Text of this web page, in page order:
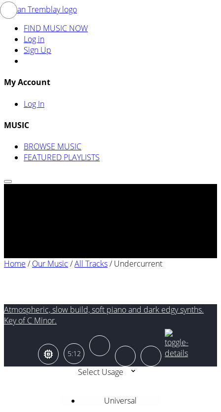
FIND MUSIC NOW
Log in
Sign Up
My Account
Log In
MUSIC
BROWSE MUSIC
FEATURED PLAYLISTS
Home /Our Music /All Tracks/Undercurrent
Atmospheric, slow build, soft piano and dark edgy synths.
Key of C Minor.
5:12
Select Usage
Universal